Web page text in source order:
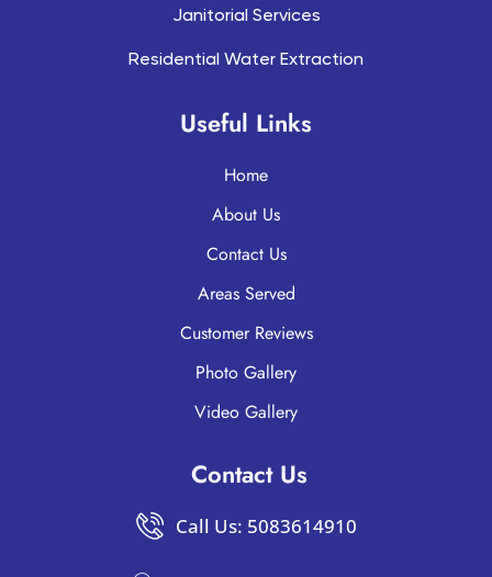
Janitorial Services
Residential Water Extraction
Useful Links
Home
About Us
Contact Us
Areas Served
Customer Reviews
Photo Gallery
Video Gallery
Contact Us
Call Us: 5083614910